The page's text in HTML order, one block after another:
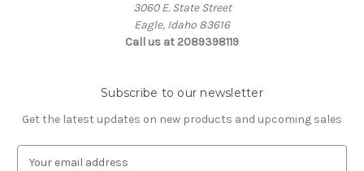
3060 E. State Street
Eagle, Idaho 83616
Call us at 2089398119
Subscribe to our newsletter
Get the latest updates on new products and upcoming sales